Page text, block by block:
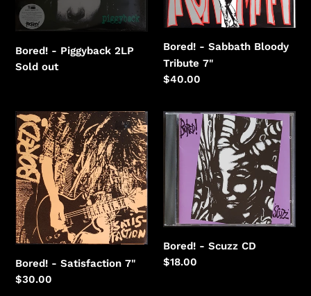
Bored! - Piggyback 2LP
Regular
Sold out
Bored! - Sabbath Bloody
Tribute 7"
Regular
$40.00
Bored!
-
Satisfaction
Bored! - Satisfaction 7"
Regular
$30.00
Bored!
Bored! - Scuzz CD
Regular
$18.00